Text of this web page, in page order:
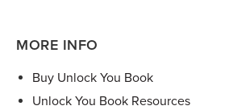
MORE INFO
Buy Unlock You Book
Unlock You Book Resources